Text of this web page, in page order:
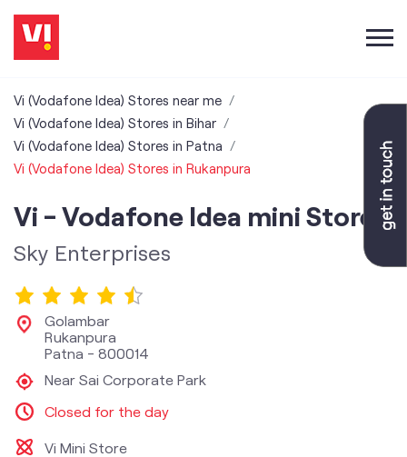
Vi (Vodafone Idea) Stores near me
Vi (Vodafone Idea) Stores in Bihar
Vi (Vodafone Idea) Stores in Patna
Vi (Vodafone Idea) Stores in Rukanpura
Vi - Vodafone Idea mini Store
Sky Enterprises
Golambar
Rukanpura
Patna - 800014
Near Sai Corporate Park
Closed for the day
Vi Mini Store